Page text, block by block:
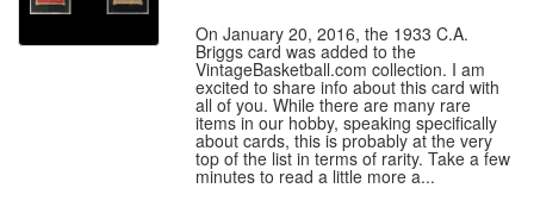
On January 20, 2016, the 1933 C.A.
Briggs card was added to the
VintageBasketball.com collection. I am
excited to share info about this card with
all of you. While there are many rare
items in our hobby, speaking specifically
about cards, this is probably at the very
top of the list in terms of rarity. Take a few
minutes to read a little more a...